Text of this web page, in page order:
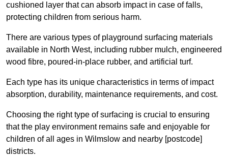
cushioned layer that can absorb impact in case of falls,
protecting children from serious harm.
There are various types of playground surfacing materials
available in North West, including rubber mulch, engineered
wood fibre, poured-in-place rubber, and artificial turf.
Each type has its unique characteristics in terms of impact
absorption, durability, maintenance requirements, and cost.
Choosing the right type of surfacing is crucial to ensuring
that the play environment remains safe and enjoyable for
children of all ages in Wilmslow and nearby [postcode]
districts.